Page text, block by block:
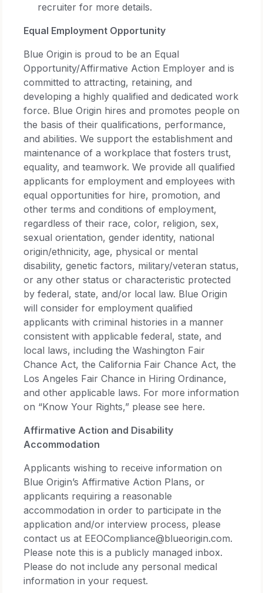
recruiter for more details.
Equal Employment Opportunity
Blue Origin is proud to be an Equal
Opportunity/Affirmative Action Employer and is
committed to attracting, retaining, and
developing a highly qualified and dedicated work
force. Blue Origin hires and promotes people on
the basis of their qualifications, performance,
and abilities. We support the establishment and
maintenance of a workplace that fosters trust,
equality, and teamwork. We provide all qualified
applicants for employment and employees with
equal opportunities for hire, promotion, and
other terms and conditions of employment,
regardless of their race, color, religion, sex,
sexual orientation, gender identity, national
origin/ethnicity, age, physical or mental
disability, genetic factors, military/veteran status,
or any other status or characteristic protected
by federal, state, and/or local law. Blue Origin
will consider for employment qualified
applicants with criminal histories in a manner
consistent with applicable federal, state, and
local laws, including the Washington Fair
Chance Act, the California Fair Chance Act, the
Los Angeles Fair Chance in Hiring Ordinance,
and other applicable laws. For more information
on “Know Your Rights,” please see here.
Affirmative Action and Disability
Accommodation
Applicants wishing to receive information on
Blue Origin’s Affirmative Action Plans, or
applicants requiring a reasonable
accommodation in order to participate in the
application and/or interview process, please
contact us at EEOCompliance@blueorigin.com.
Please note this is a publicly managed inbox.
Please do not include any personal medical
information in your request.